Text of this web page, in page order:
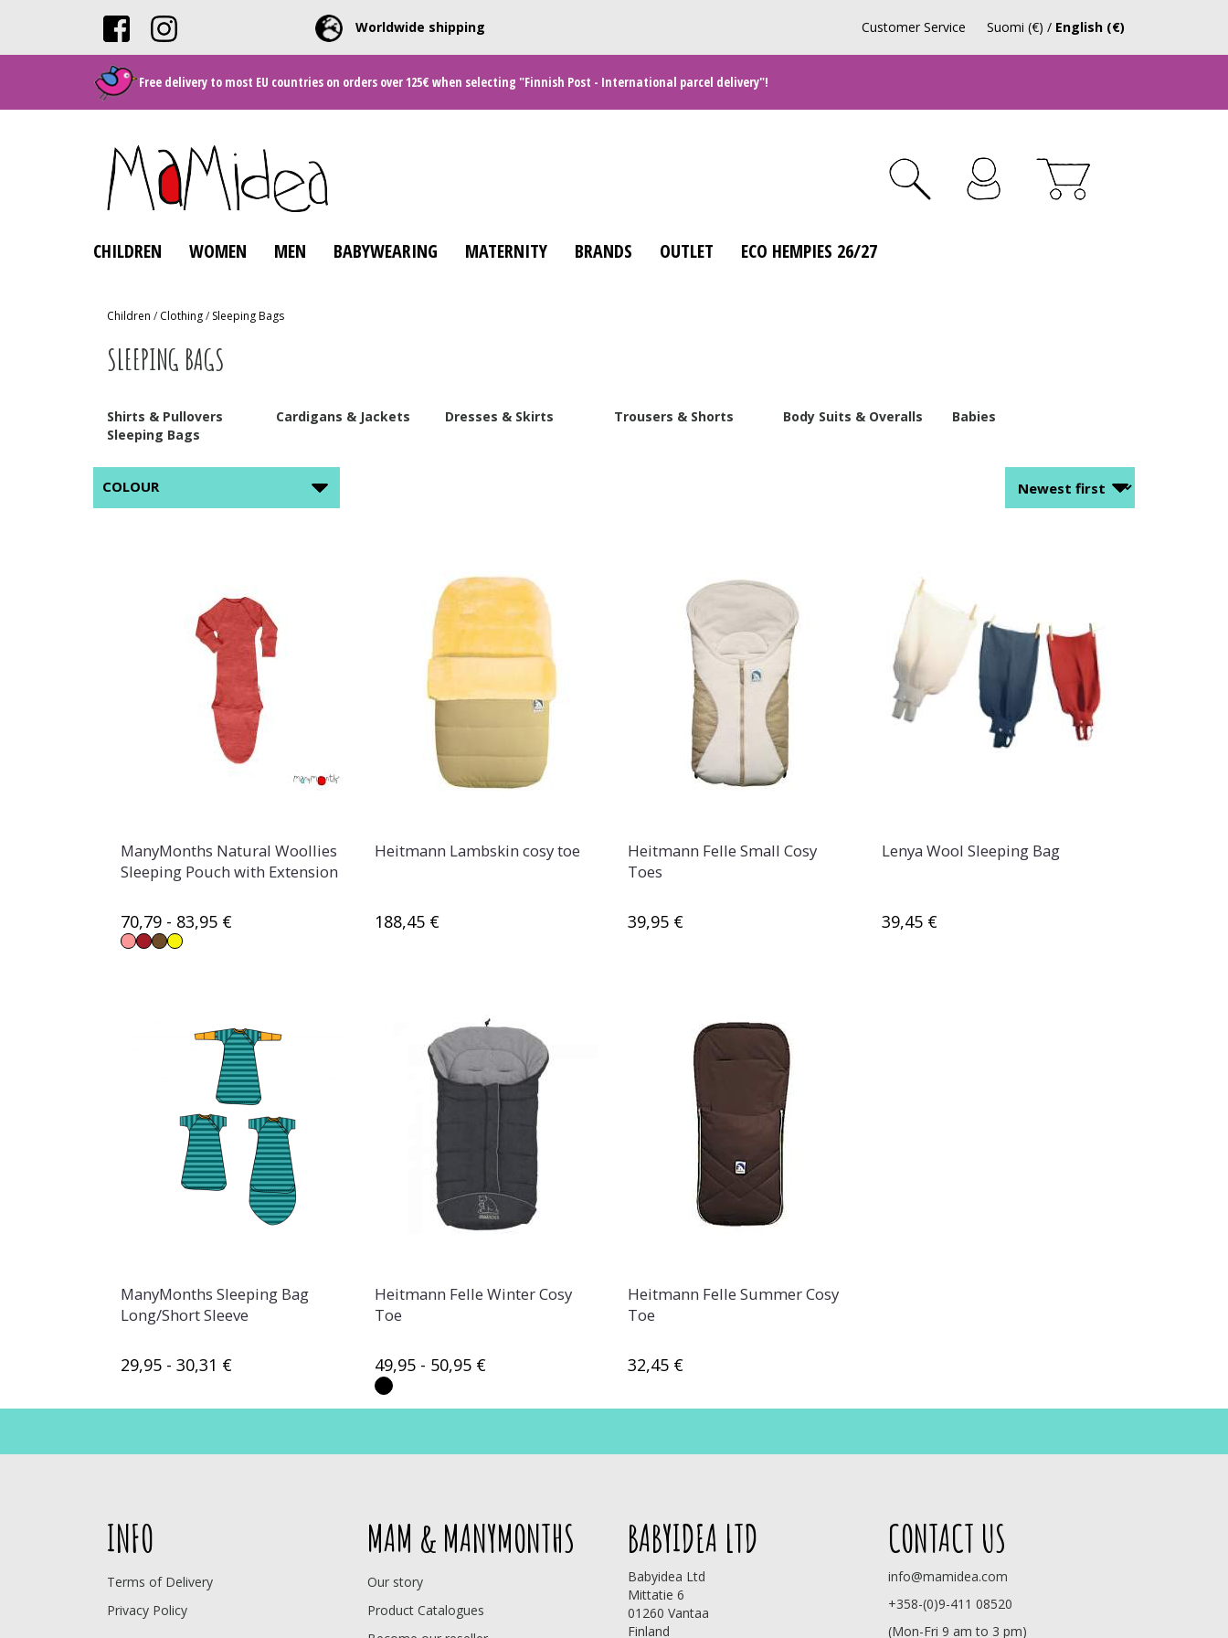
Worldwide shipping Suomi (€) / English (€)
Customer Service
Free delivery to most EU countries on orders over 125€ when selecting "Finnish Post - International parcel delivery"!
CHILDREN WOMEN MEN BABYWEARING MATERNITY BRANDS OUTLET ECO HEMPIES 26/27
Children / Clothing/ Sleeping Bags
SLEEPING BAGS
Shirts & Pullovers Cardigans & Jackets Dresses & Skirts Trousers & Shorts Body Suits & Overalls
Babies
Sleeping Bags
COLOUR
ManyMonths Natural Woollies
Sleeping Pouch with Extension
70,79 - 83,95 €
Heitmann Lambskin cosy toe
188,45 €
Heitmann Felle Small Cosy
Toes
39,95 €
Lenya Wool Sleeping Bag
39,45 €
ManyMonths Sleeping Bag
Long/Short Sleeve
29,95 - 30,31 €
Heitmann Felle Winter Cosy
Toe
49,95 - 50,95 €
Heitmann Felle Summer Cosy
Toe
32,45 €
INFO
Terms of Delivery
Privacy Policy
MAM & MANYMONTHS
Our story
Product Catalogues
BABYIDEA LTD
Babyidea Ltd
Mittatie 6
01260 Vantaa
Finland
CONTACT US
info@mamidea.com
+358-(0)9-411 08520
(Mon-Fri 9 am to 3 pm)